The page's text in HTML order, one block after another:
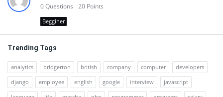
0Questions 20 Points
Begginer
Trending Tags
analytics bridgerton british company computer
developers
django
employee english google interview
javascript